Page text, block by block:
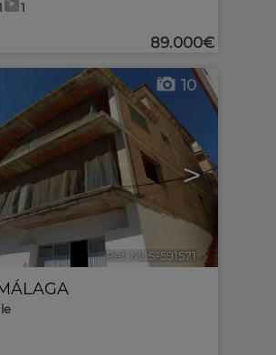
1
89.000€
>
10
Ref. MLS-591571 🔗